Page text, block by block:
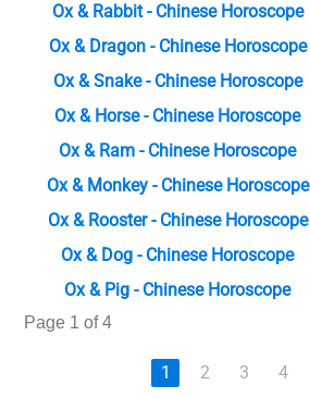
Ox & Rabbit - Chinese Horoscope
Ox & Dragon - Chinese Horoscope
Ox & Snake - Chinese Horoscope
Ox & Horse - Chinese Horoscope
Ox & Ram - Chinese Horoscope
Ox & Monkey - Chinese Horoscope
Ox & Rooster - Chinese Horoscope
Ox & Dog - Chinese Horoscope
Ox & Pig - Chinese Horoscope
Page 1 of 4
1 2 3 4